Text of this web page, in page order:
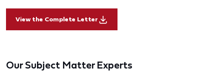
View the Complete Letter
Our Subject Matter Experts